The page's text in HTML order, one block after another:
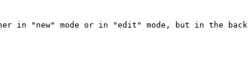
"new" mode or in "edit" mode, but in the